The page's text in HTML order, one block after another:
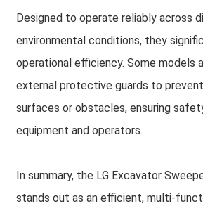
Designed to operate reliably across
environmental conditions, they
operational efficiency. Some models
external protective guards to
surfaces or obstacles, ensuring
equipment and operators.
In summary, the LG Excavator
stands out as an efficient, multi-